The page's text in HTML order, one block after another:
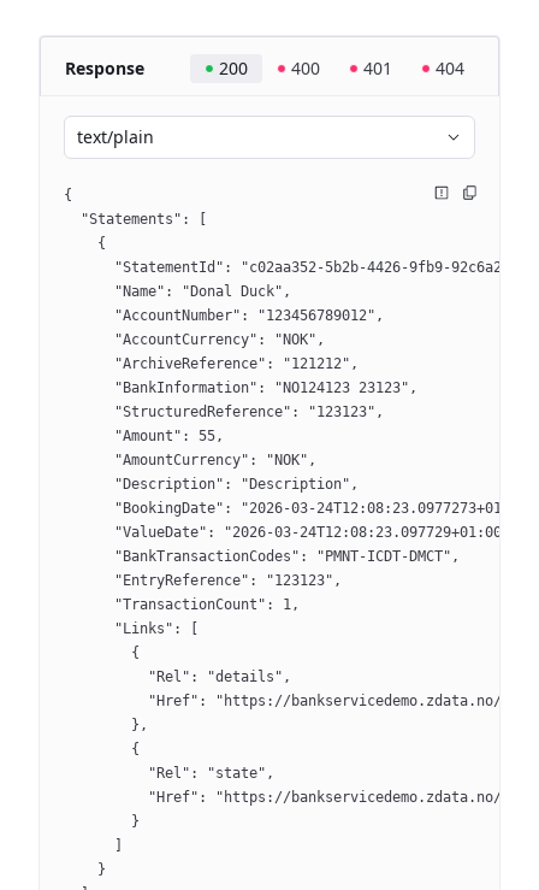
Response 200 400 401 404
text/plain
{
  "Statements": [
    {
"StatementId": "c02aa352-5b2b-4426-9fb9-
      "Name": "Donal Duck",
      "AccountNumber": "123456789012",
      "AccountCurrency": "NOK",
      "ArchiveReference": "121212",
      "BankInformation": "NO124123 23123",
      "StructuredReference": "123123",
      "Amount": 55,
      "AmountCurrency": "NOK",
      "Description": "Description",
"BookingDate": "2026-03-
      "ValueDate": "2026-03-24T12:08:23.097729+01:00",
      "BankTransactionCodes": "PMNT-ICDT-DMCT",
      "EntryReference": "123123",
      "TransactionCount": 1,
      "Links": [
        {
          "Rel": "details",
"Href": "https://bankservicedemo.zdata.no/
        },
        {
          "Rel": "state",
"Href": "https://bankservicedemo.zdata.no/
        }
    }